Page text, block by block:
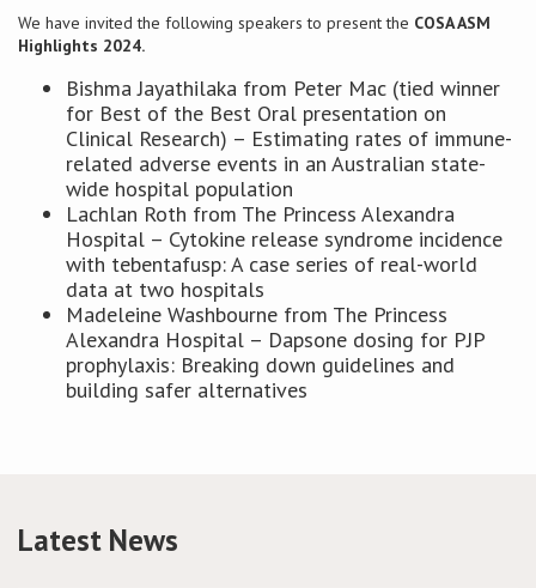
We have invited the following speakers to present the COSA ASM
Highlights 2024.
Bishma Jayathilaka from Peter Mac (tied winner
for Best of the Best Oral presentation on
Clinical Research) – Estimating rates of immune-
related adverse events in an Australian state-
wide hospital population
Lachlan Roth from The Princess Alexandra
Hospital – Cytokine release syndrome incidence
with tebentafusp: A case series of real-world
data at two hospitals
Madeleine Washbourne from The Princess
Alexandra Hospital – Dapsone dosing for PJP
prophylaxis: Breaking down guidelines and
building safer alternatives
Latest News